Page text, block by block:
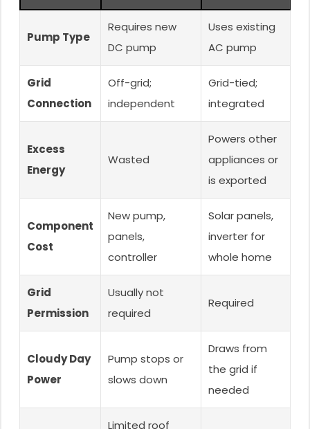
Pump Type
Requires new
DC pump
Uses existing
AC pump
Grid
Connection
Off-grid;
independent
Grid-tied;
integrated
Excess
Energy
Wasted
Powers other
appliances or
is exported
Component
Cost
New pump,
panels,
controller
Solar panels,
inverter for
whole home
Grid
Permission
Usually not
required
Required
Cloudy Day
Power
Pump stops or
slows down
Draws from
the grid if
needed
Limited roof